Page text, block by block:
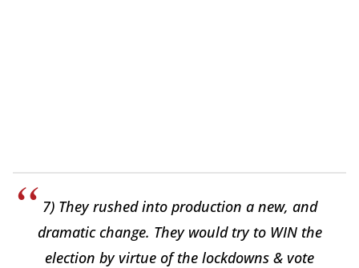
7) They rushed into production a new, and
dramatic change. They would try to WIN the
election by virtue of the lockdowns & vote